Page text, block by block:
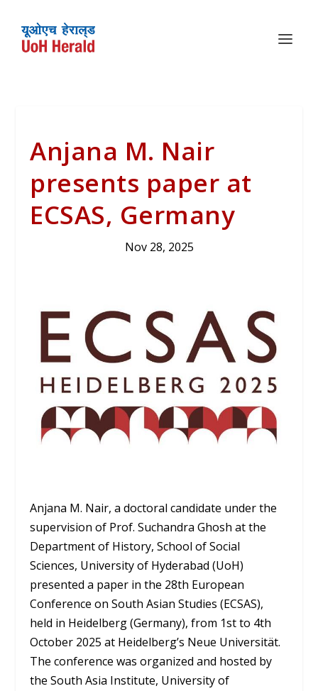
Anjana M. Nair
presents paper at
ECSAS, Germany
Nov 28, 2025
Anjana M. Nair, a doctoral candidate under the
supervision of Prof. Suchandra Ghosh at the
Department of History, School of Social
Sciences, University of Hyderabad (UoH)
presented a paper in the 28th European
Conference on South Asian Studies (ECSAS),
held in Heidelberg (Germany), from 1st to 4th
October 2025 at Heidelberg’s Neue Universität.
The conference was organized and hosted by
the South Asia Institute, University of